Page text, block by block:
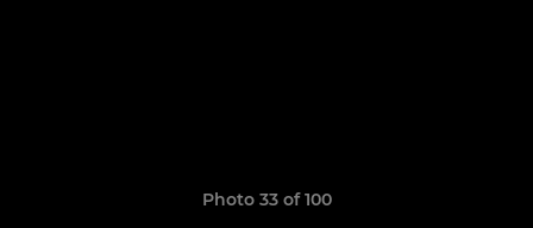
Photo 33 of 100